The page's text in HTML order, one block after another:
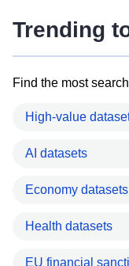
Trending
Find the most
High-value
AI datasets
Economy datasets
Health datasets
EU financial